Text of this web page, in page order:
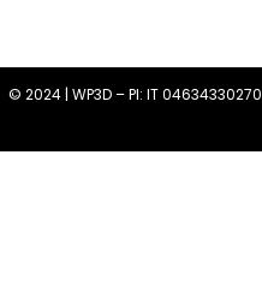
© 2024 | WP3D – PI: IT 04634330270